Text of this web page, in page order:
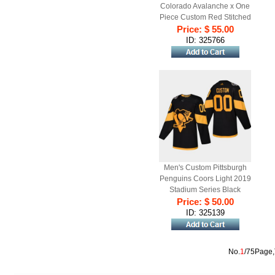
Colorado Avalanche x One
Piece Custom Red Stitched
Jersey
Price: $ 55.00
ID: 325766
Men's Custom Pittsburgh
Penguins Coors Light 2019
Stadium Series Black
Authentic Jersey
Price: $ 50.00
ID: 325139
No.1/